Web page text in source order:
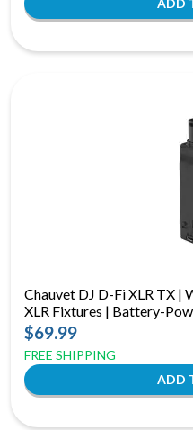
Chauvet DJ D-Fi XLR TX
XLR Fixtures | Battery-
$69.99
FREE SHIPPING